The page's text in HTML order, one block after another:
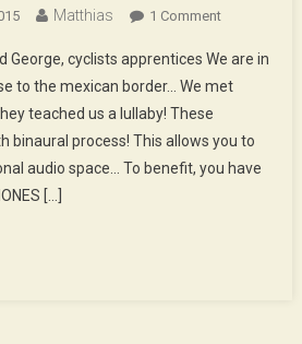
Matthias 1 CommentOn
Episode
:
And
George,
George, cyclists apprentices We are in
to the mexican border… We met
teached us a lullaby! These
binaural process! This allows you to
audio space… To benefit, you have
[…]